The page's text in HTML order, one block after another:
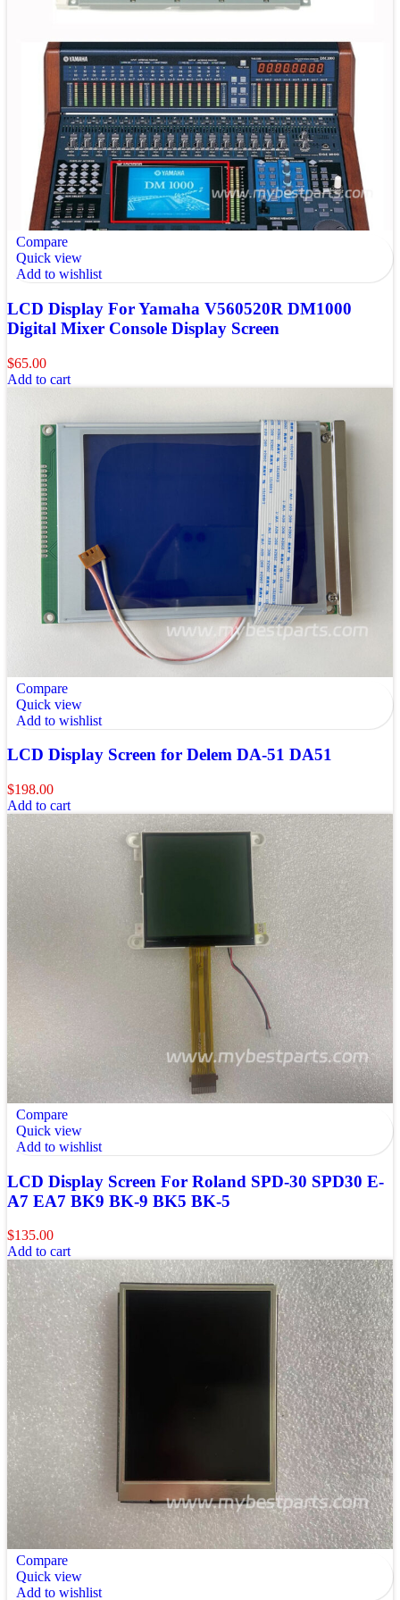
Compare
Quick view
Add to wishlist
LCD Display For Yamaha V560520R DM1000
Digital Mixer Console Display Screen
$65.00
Add to cart
Compare
Quick view
Add to wishlist
LCD Display Screen for Delem DA-51 DA51
$198.00
Add to cart
Compare
Quick view
Add to wishlist
LCD Display Screen For Roland SPD-30 SPD30 E-
A7 EA7 BK9 BK-9 BK5 BK-5
$135.00
Add to cart
Compare
Quick view
Add to wishlist